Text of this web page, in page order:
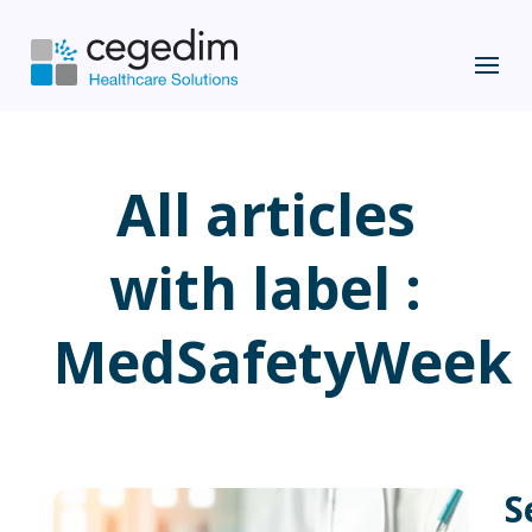
All articles
with label :
MedSafetyWeek